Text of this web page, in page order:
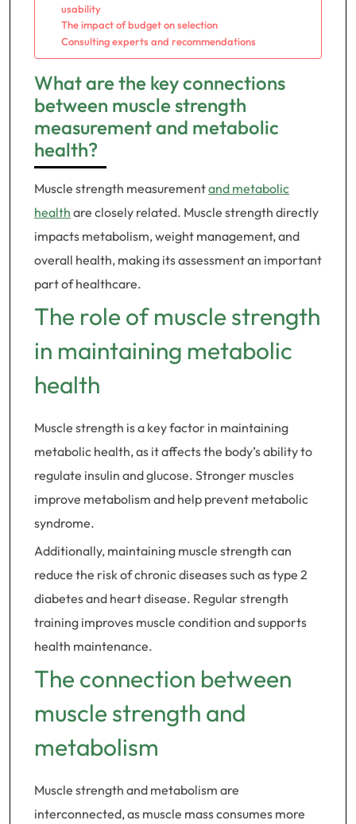
usability
The impact of budget on selection
Consulting experts and recommendations
What are the key connections
between muscle strength
measurement and metabolic
health?
Muscle strength measurementand metabolic
health are closely related. Muscle strength directly
impacts metabolism, weight management, and
overall health, making its assessment an important
part of healthcare.
The role of muscle strength
in maintaining metabolic
health
Muscle strength is a key factor in maintaining
metabolic health, as it affects the body’s ability to
regulate insulin and glucose. Stronger muscles
improve metabolism and help prevent metabolic
syndrome.
Additionally, maintaining muscle strength can
reduce the risk of chronic diseases such as type 2
diabetes and heart disease. Regular strength
training improves muscle condition and supports
health maintenance.
The connection between
muscle strength and
metabolism
Muscle strength and metabolism are
interconnected, as muscle mass consumes more